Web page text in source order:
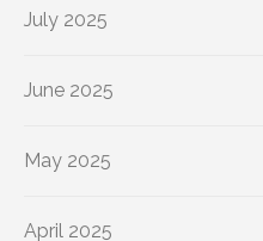
July 2025
June 2025
May 2025
April 2025